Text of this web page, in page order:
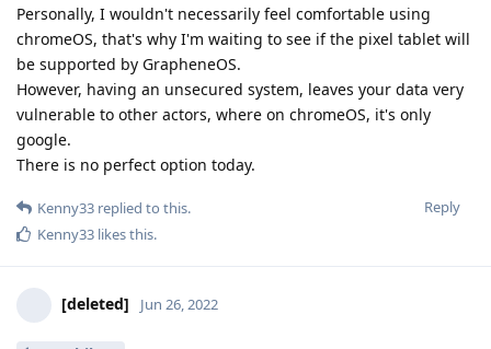
Personally, I wouldn't necessarily feel comfortable using
chromeOS, that's why I'm waiting to see if the pixel tablet will
be supported by GrapheneOS.
However, having an unsecured system, leaves your data very
vulnerable to other actors, where on chromeOS, it's only
google.
There is no perfect option today.
Reply
Kenny33 replied to this.
Kenny33 likes this.
[deleted] Jun 26, 2022